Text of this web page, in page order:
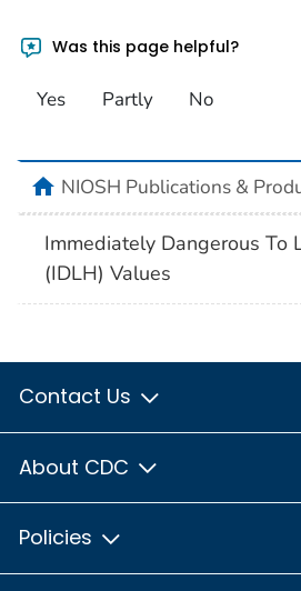
Was this page helpful?
Yes Partly No
homeNIOSH Publications &
Immediately Dangerous To
(IDLH) Values
Contact Us
About CDC
Policies